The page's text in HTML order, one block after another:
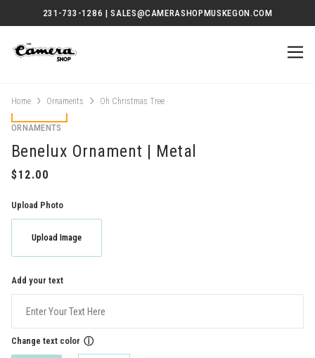
231-733-1286 | SALES@CAMERASHOPMUSKEGON.COM
Home Ornaments Oh Christmas Tree
ORNAMENTS
Benelux Ornament | Metal
Upload Photo
Upload Image
Add your text
Change text color ⓘ